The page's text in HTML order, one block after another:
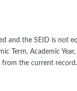
and the SEID is not
Term, Academic
from the current record.